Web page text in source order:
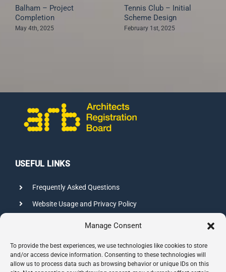
Manage Consent
To provide the best experiences, we use technologies like cookies to store
and/or access device information. Consenting to these technologies will
allow us to process data such as browsing behavior or unique IDs on this
Erridge Road –
Construction Started
May 4th, 2025
South Park Gardens –
Project Completion
May 4th, 2025
USEFUL LINKS
Frequently Asked Questions
Website Usage and Privacy Policy
CONTACT INFO